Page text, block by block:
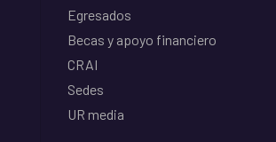
Egresados
Becas y apoyo financiero
CRAI
Sedes
UR media